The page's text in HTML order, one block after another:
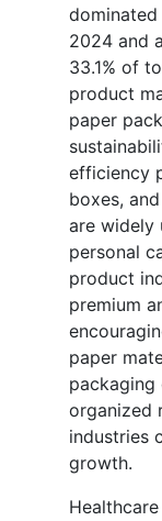
2024 and
33.1% of
product
paper
efficiency
boxes,
are widely
personal
product
premium
paper
packaging
organized
industries
growth.